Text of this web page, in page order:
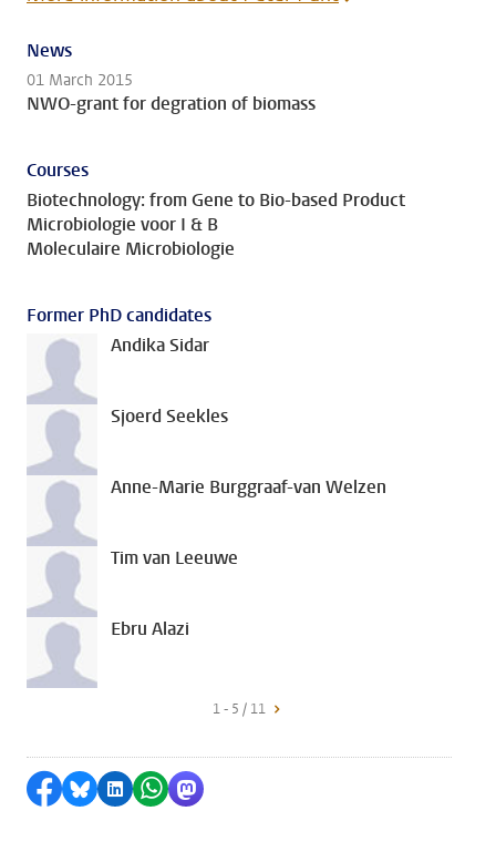
News
01 March 2015
NWO-grant for degration of biomass
Courses
Biotechnology: from Gene to Bio-based Product
Microbiologie voor I & B
Moleculaire Microbiologie
Former PhD candidates
Andika Sidar
Sjoerd Seekles
Anne-Marie Burggraaf-van Welzen
Tim van Leeuwe
Ebru Alazi
1 - 5 / 11
Share on Facebook
Share by Bluesky
Share on LinkedIn
Share by WhatsApp
Share by Mastodon